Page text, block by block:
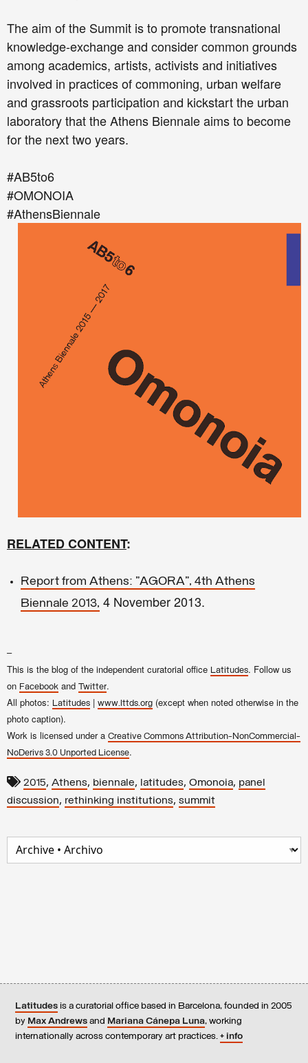
The aim of the Summit is to promote transnational
knowledge-exchange and consider common grounds
among academics, artists, activists and initiatives
involved in practices of commoning, urban welfare
and grassroots participation and kickstart the urban
laboratory that the Athens Biennale aims to become
for the next two years.
#AB5to6
#ΟΜΟΝΟΙΑ
#AthensBiennale
RELATED CONTENT:
Report from Athens: "AGORA", 4th Athens
Biennale 2013, 4 November 2013.
–
This is the blog of the independent curatorial office Latitudes. Follow us
on Facebook and Twitter.
All photos: Latitudes | www.lttds.org (except when noted otherwise in the
photo caption).
Work is licensed under a Creative Commons Attribution-NonCommercial-
NoDerivs 3.0 Unported License.
2015, Athens, biennale, latitudes, Omonoia, panel
discussion, rethinking institutions, summit
Latitudes is a curatorial office based in Barcelona, founded in 2005
by Max Andrews and Mariana Cánepa Luna, working
internationally across contemporary art practices. + info